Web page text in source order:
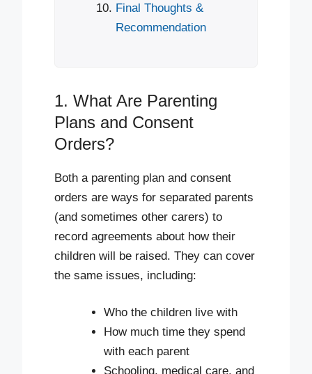
Final Thoughts &
Recommendation
1. What Are Parenting
Plans and Consent
Orders?
Both a parenting plan and consent
orders are ways for separated parents
(and sometimes other carers) to
record agreements about how their
children will be raised. They can cover
the same issues, including:
Who the children live with
How much time they spend
with each parent
Schooling, medical care, and